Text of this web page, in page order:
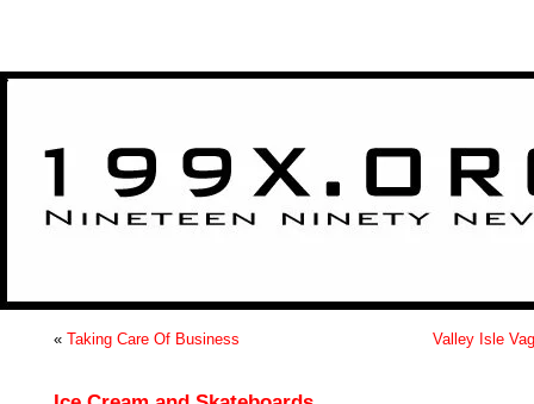
>
« Taking Care Of Business Valley Isle